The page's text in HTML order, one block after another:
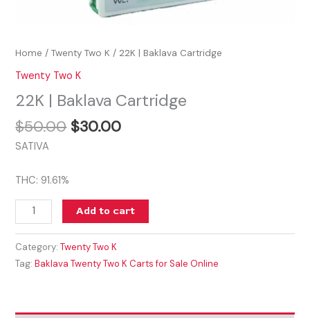
Home /Twenty Two K / 22K | Baklava Cartridge
Twenty Two K
22K | Baklava Cartridge
$50.00 $30.00
SATIVA
THC: 91.61%
Add to cart
Category:Twenty Two K
Tag:Baklava Twenty Two K Carts for Sale Online